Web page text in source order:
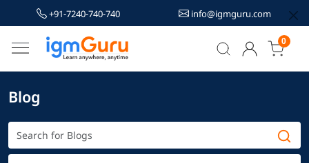
+91-7240-740-740 info@igmguru.com
0
Blog